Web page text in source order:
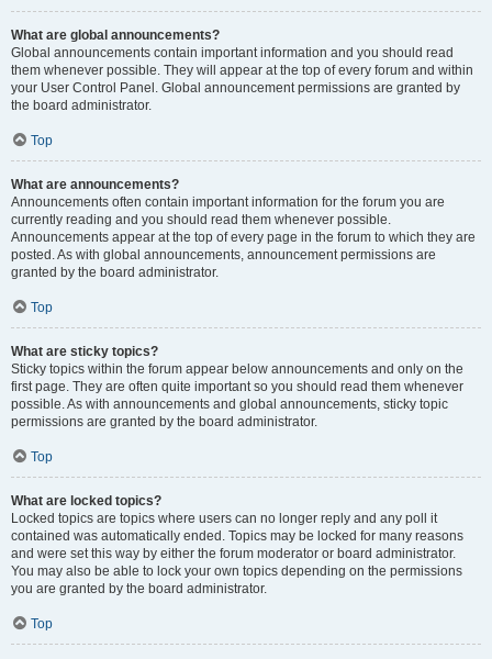
What are global announcements?
Global announcements contain important information and you should read
them whenever possible. They will appear at the top of every forum and within
your User Control Panel. Global announcement permissions are granted by
the board administrator.
Top
What are announcements?
Announcements often contain important information for the forum you are
currently reading and you should read them whenever possible.
Announcements appear at the top of every page in the forum to which they are
posted. As with global announcements, announcement permissions are
granted by the board administrator.
Top
What are sticky topics?
Sticky topics within the forum appear below announcements and only on the
first page. They are often quite important so you should read them whenever
possible. As with announcements and global announcements, sticky topic
permissions are granted by the board administrator.
Top
What are locked topics?
Locked topics are topics where users can no longer reply and any poll it
contained was automatically ended. Topics may be locked for many reasons
and were set this way by either the forum moderator or board administrator.
You may also be able to lock your own topics depending on the permissions
you are granted by the board administrator.
Top